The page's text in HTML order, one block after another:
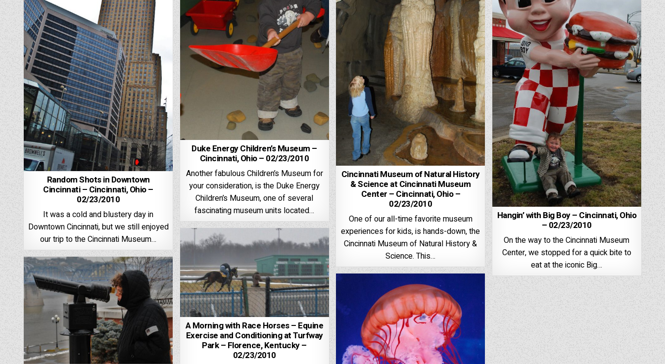
Random Shots in Downtown
Cincinnati – Cincinnati, Ohio –
02/23/2010
It was a cold and blustery day in
Downtown Cincinnati, but we still enjoyed
our trip to the Cincinnati Museum…
Duke Energy Children’s Museum –
Cincinnati, Ohio – 02/23/2010
Another fabulous Children’s Museum for
your consideration, is the Duke Energy
Children’s Museum, one of several
fascinating museum units located…
Cincinnati Museum of Natural History
& Science at Cincinnati Museum
Center – Cincinnati, Ohio –
02/23/2010
One of our all-time favorite museum
experiences for kids, is hands-down, the
Cincinnati Museum of Natural History &
Science. This…
Hangin’ with Big Boy – Cincinnati, Ohio
– 02/23/2010
On the way to the Cincinnati Museum
Center, we stopped for a quick bite to
eat at the iconic Big…
A Morning with Race Horses – Equine
Exercise and Conditioning at Turfway
Park – Florence, Kentucky –
02/23/2010